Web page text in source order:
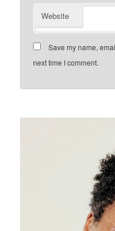
Website
Save my name,
next time I comment.